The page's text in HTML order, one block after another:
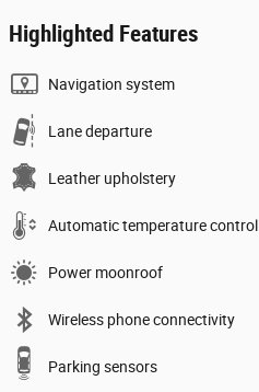
Highlighted Features
Navigation system
Lane departure
Leather upholstery
Automatic temperature control
Power moonroof
Wireless phone connectivity
Parking sensors